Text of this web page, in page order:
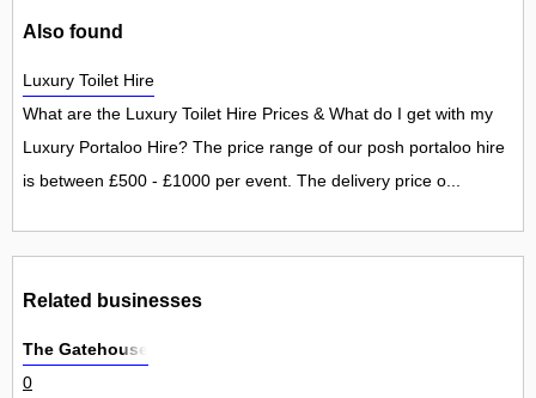
Also found
Luxury Toilet Hire
What are the Luxury Toilet Hire Prices & What do I get with my
Luxury Portaloo Hire? The price range of our posh portaloo hire
is between £500 - £1000 per event. The delivery price o...
Related businesses
The Gatehouse
0